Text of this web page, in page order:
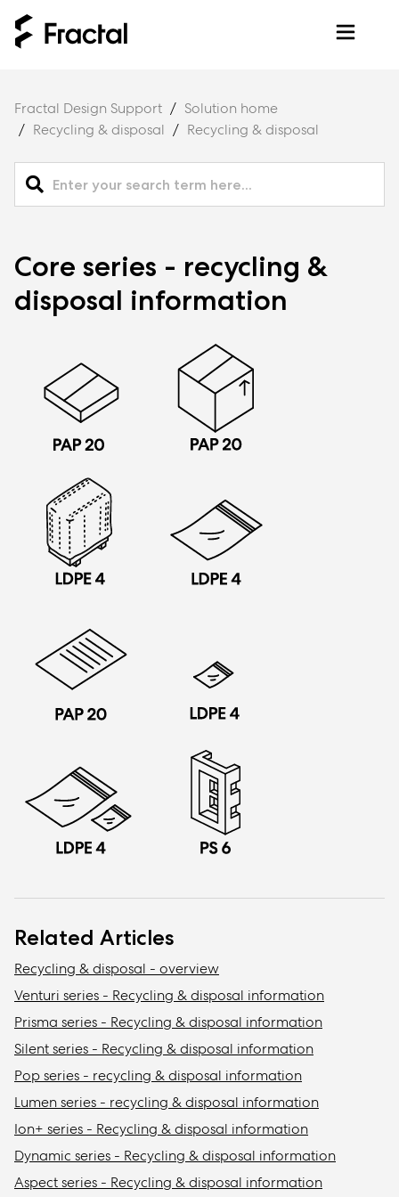
Fractal Design Support
Solution home
Recycling & disposal
Recycling & disposal
Core series - recycling &
disposal information
Related Articles
Recycling & disposal - overview
Venturi series - Recycling & disposal information
Prisma series - Recycling & disposal information
Silent series - Recycling & disposal information
Pop series - recycling & disposal information
Lumen series - recycling & disposal information
Ion+ series - Recycling & disposal information
Dynamic series - Recycling & disposal information
Aspect series - Recycling & disposal information